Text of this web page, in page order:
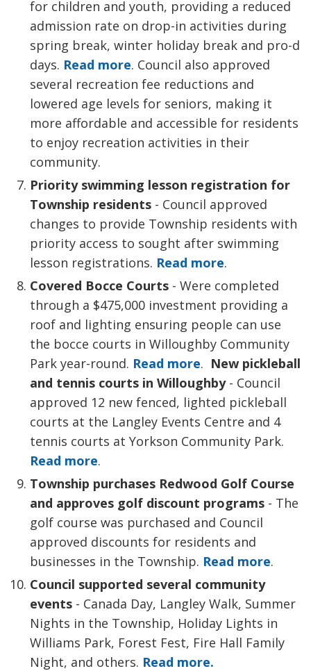
for children and youth, providing a reduced
admission rate on drop-in activities during
spring break, winter holiday break and pro-d
days. Read more. Council also approved
several recreation fee reductions and
lowered age levels for seniors, making it
more affordable and accessible for residents
to enjoy recreation activities in their
community.
Priority swimming lesson registration for
Township residents - Council approved
changes to provide Township residents with
priority access to sought after swimming
lesson registrations. Read more.
Covered Bocce Courts - Were completed
through a $475,000 investment providing a
roof and lighting ensuring people can use
the bocce courts in Willoughby Community
Park year-round. Read more. New pickleball
and tennis courts in Willoughby- Council
approved 12 new fenced, lighted pickleball
courts at the Langley Events Centre and 4
tennis courts at Yorkson Community Park.
Read more.
Township purchases Redwood Golf Course
and approves golf discount programs - The
golf course was purchased and Council
approved discounts for residents and
businesses in the Township. Read more.
Council supported several community
events - Canada Day, Langley Walk, Summer
Nights in the Township, Holiday Lights in
Williams Park, Forest Fest, Fire Hall Family
Night, and others. Read more.